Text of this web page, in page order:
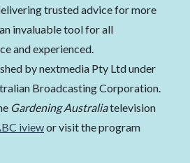
trusted advice for more
invaluable tool for all
and experienced.
by nextmedia Pty Ltd under
Broadcasting Corporation.
Gardening Australiatelevision
iviewor visit the program